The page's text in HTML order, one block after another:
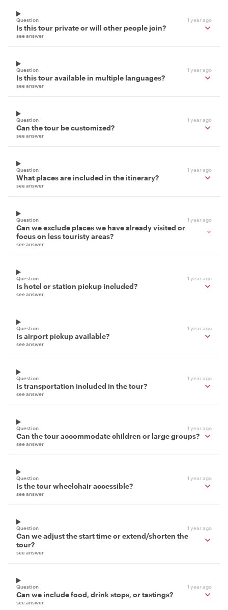
Question 1 year ago
Is this tour private or will other people join?
see answer
Question 1 year ago
Is this tour available in multiple languages?
see answer
Question 1 year ago
Can the tour be customized?
see answer
Question 1 year ago
What places are included in the itinerary?
see answer
Question 1 year ago
Can we exclude places we have already visited or
focus on less touristy areas?
see answer
Question 1 year ago
Is hotel or station pickup included?
see answer
Question 1 year ago
Is airport pickup available?
see answer
Question 1 year ago
Is transportation included in the tour?
see answer
Question 1 year ago
Can the tour accommodate children or large groups?
see answer
Question 1 year ago
Is the tour wheelchair accessible?
see answer
Question 1 year ago
Can we adjust the start time or extend/shorten the
tour?
see answer
Question 1 year ago
Can we include food, drink stops, or tastings?
see answer